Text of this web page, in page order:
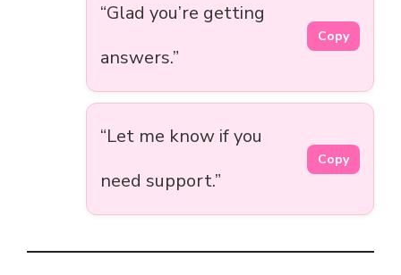
“Glad you’re getting
answers.”
Copy
“Let me know if you
need support.”
Copy